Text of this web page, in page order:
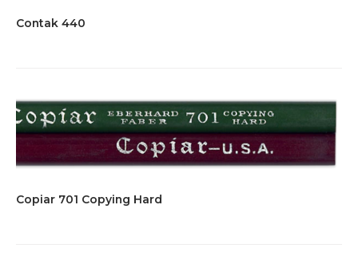
Contak 440
Copiar 701 Copying Hard